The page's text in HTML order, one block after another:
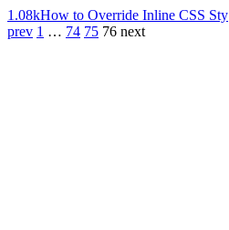
1.08kHow to Override Inline CSS Sty
prev 1 … 74 75 76 next